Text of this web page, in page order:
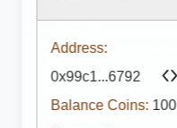
Address:
0x99c1...6792
Balance Coins: